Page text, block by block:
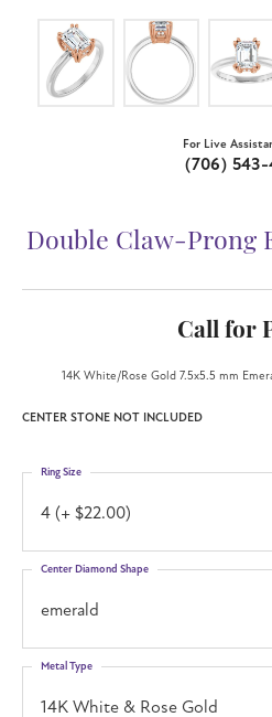
For Live
(706) 543-
Double Claw-Prong
Call for
14K White/Rose Gold 7.5x5.5 mm
CENTER STONE NOT INCLUDED
4 (+ $22.00)
Ring Size
emerald
Center Diamond Shape
14K White & Rose Gold
Metal Type